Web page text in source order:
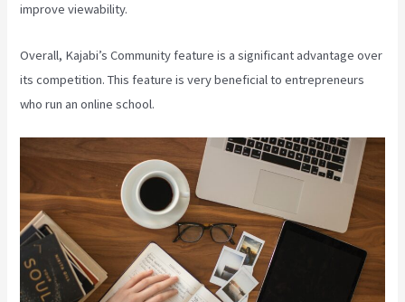
improve viewability.
Overall, Kajabi’s Community feature is a significant advantage over
its competition. This feature is very beneficial to entrepreneurs
who run an online school.